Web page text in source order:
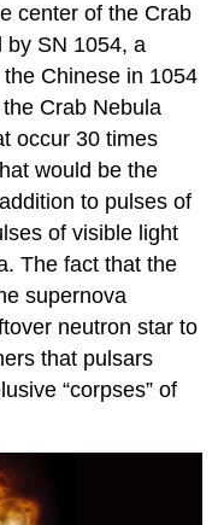
center of the Crab
by SN 1054, a
Chinese in 1054
Crab Nebula
occur 30 times
would be the
to pulses of
of visible light
The fact that the
supernova
neutron star to
that pulsars
“corpses” of